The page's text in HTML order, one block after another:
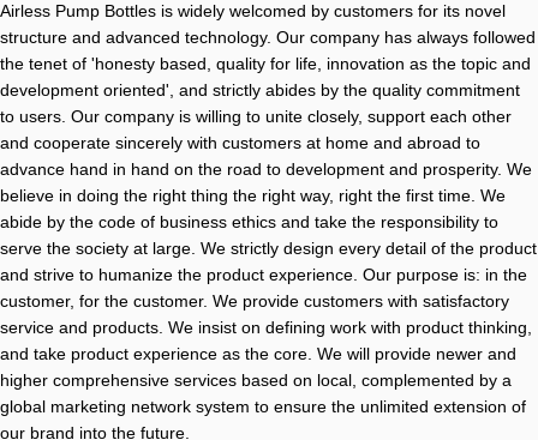
Airless Pump Bottles is widely welcomed by customers for its novel
structure and advanced technology. Our company has always followed
the tenet of 'honesty based, quality for life, innovation as the topic and
development oriented', and strictly abides by the quality commitment
to users. Our company is willing to unite closely, support each other
and cooperate sincerely with customers at home and abroad to
advance hand in hand on the road to development and prosperity. We
believe in doing the right thing the right way, right the first time. We
abide by the code of business ethics and take the responsibility to
serve the society at large. We strictly design every detail of the product
and strive to humanize the product experience. Our purpose is: in the
customer, for the customer. We provide customers with satisfactory
service and products. We insist on defining work with product thinking,
and take product experience as the core. We will provide newer and
higher comprehensive services based on local, complemented by a
global marketing network system to ensure the unlimited extension of
our brand into the future.